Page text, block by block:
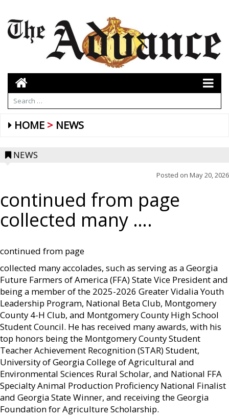
HOME NEWS
NEWS
Posted on May 20, 2026
continued from page
collected many ….
continued from page
collected many accolades, such as serving as a Georgia
Future Farmers of America (FFA) State Vice President and
being a member of the 2025-2026 Greater Vidalia Youth
Leadership Program, National Beta Club, Montgomery
County 4-H Club, and Montgomery County High School
Student Council. He has received many awards, with his
top honors being the Montgomery County Student
Teacher Achievement Recognition (STAR) Student,
University of Georgia College of Agricultural and
Environmental Sciences Rural Scholar, and National FFA
Specialty Animal Production Proficiency National Finalist
and Georgia State Winner, and receiving the Georgia
Foundation for Agriculture Scholarship.